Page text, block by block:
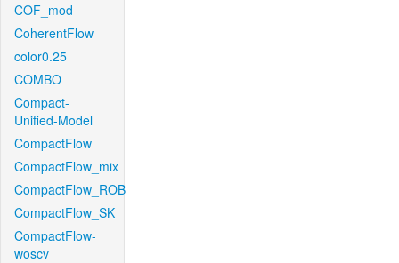
COF_mod
CoherentFlow
color0.25
COMBO
Compact-
Unified-Model
CompactFlow
CompactFlow_mix
CompactFlow_ROB
CompactFlow_SK
CompactFlow-
woscv